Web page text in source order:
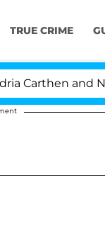
TRUE CRIME
and Nic